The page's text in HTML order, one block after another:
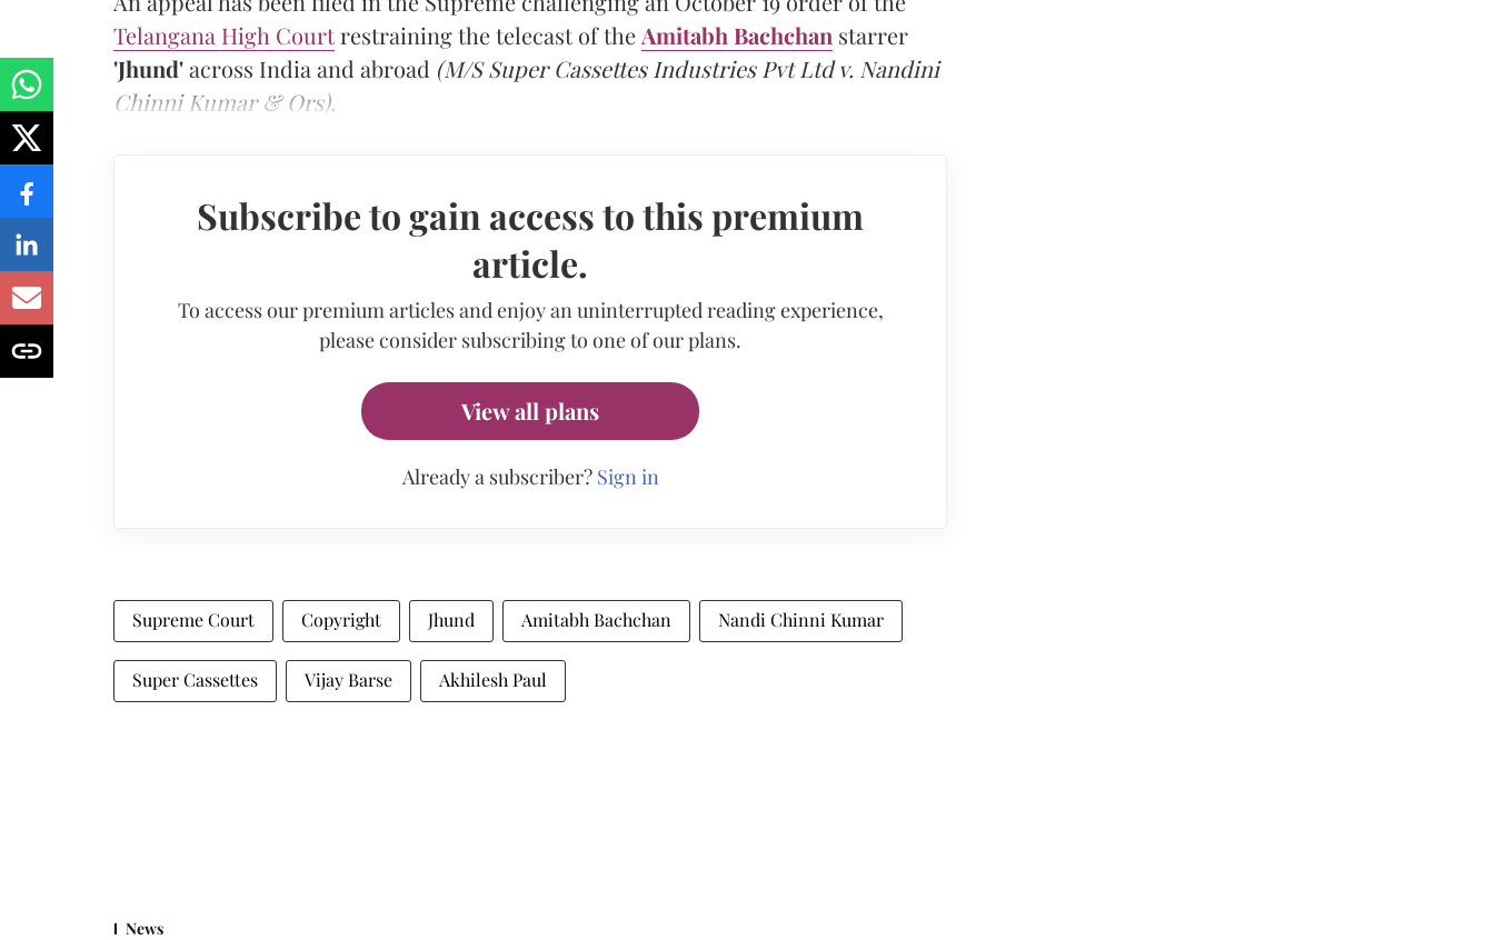
Telangana High Courtrestraining the telecast of the Amitabh Bachchan starrer
'Jhund'across India and abroad (M/S Super Cassettes Industries Pvt Ltd v. Nandini
Chinni Kumar & Ors).
Subscribe to gain access to this premium
article.
To access our premium articles and enjoy an uninterrupted reading experience,
please consider subscribing to one of our plans.
View all plans
Already a subscriber? Sign in
Supreme Court Copyright Jhund Amitabh Bachchan Nandi Chinni Kumar
Super Cassettes Vijay Barse Akhilesh Paul
News